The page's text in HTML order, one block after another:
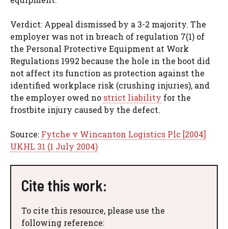
Verdict: Appeal dismissed by a 3-2 majority. The
employer was not in breach of regulation 7(1) of
the Personal Protective Equipment at Work
Regulations 1992 because the hole in the boot did
not affect its function as protection against the
identified workplace risk (crushing injuries), and
the employer owed no strict liability for the
frostbite injury caused by the defect.
Source: Fytche v Wincanton Logistics Plc [2004]
UKHL 31 (1 July 2004)
Cite this work:
To cite this resource, please use the
following reference: